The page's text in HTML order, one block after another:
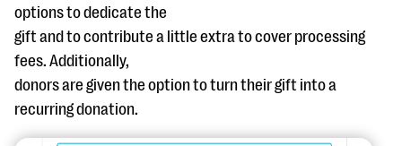
options to dedicate the
gift and to contribute a little extra to cover processing
fees. Additionally,
donors are given the option to turn their gift into a
recurring donation.